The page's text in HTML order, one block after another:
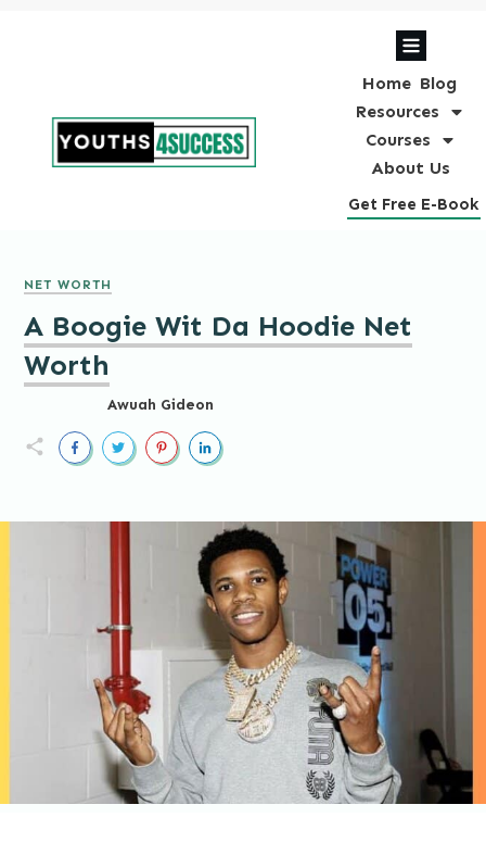
Home Blog
Resources
Courses
About Us
Get Free E-Book
NET WORTH
A Boogie Wit Da Hoodie Net
Worth
Awuah Gideon